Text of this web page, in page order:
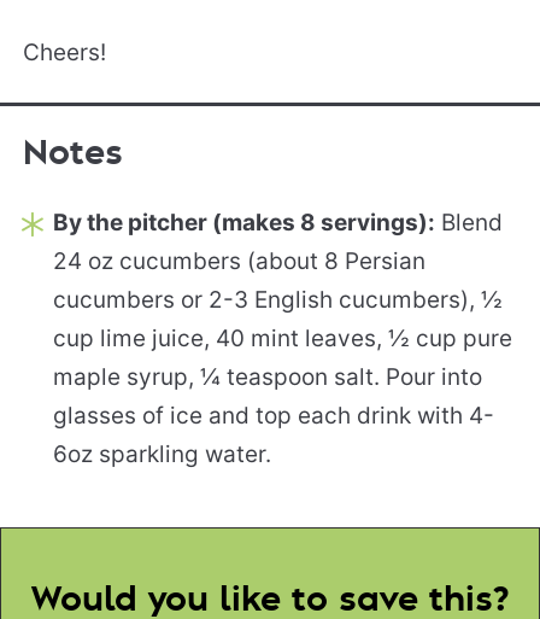
Cheers!
Notes
By the pitcher (makes 8 servings): Blend
24 oz cucumbers (about 8 Persian
cucumbers or 2-3 English cucumbers), ½
cup lime juice, 40 mint leaves, ½ cup pure
maple syrup, ¼ teaspoon salt. Pour into
glasses of ice and top each drink with 4-
6oz sparkling water.
Would you like to save this?